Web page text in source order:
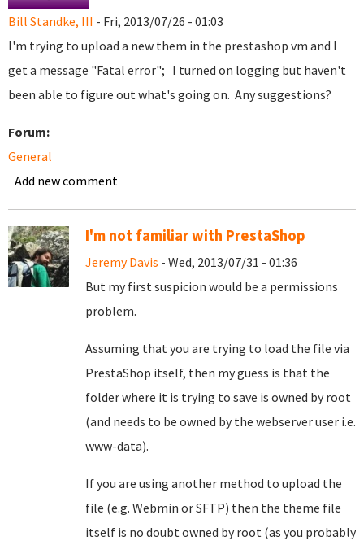
Bill Standke, III - Fri, 2013/07/26 - 01:03
I'm trying to upload a new them in the prestashop vm and I
get a message "Fatal error"; I turned on logging but haven't
been able to figure out what's going on. Any suggestions?
Forum:
General
Add new comment
I'm not familiar with PrestaShop
Jeremy Davis - Wed, 2013/07/31 - 01:36
But my first suspicion would be a permissions
problem.
Assuming that you are trying to load the file via
PrestaShop itself, then my guess is that the
folder where it is trying to save is owned by root
(and needs to be owned by the webserver user i.e.
www-data).
If you are using another method to upload the
file (e.g. Webmin or SFTP) then the theme file
itself is no doubt owned by root (as you probably